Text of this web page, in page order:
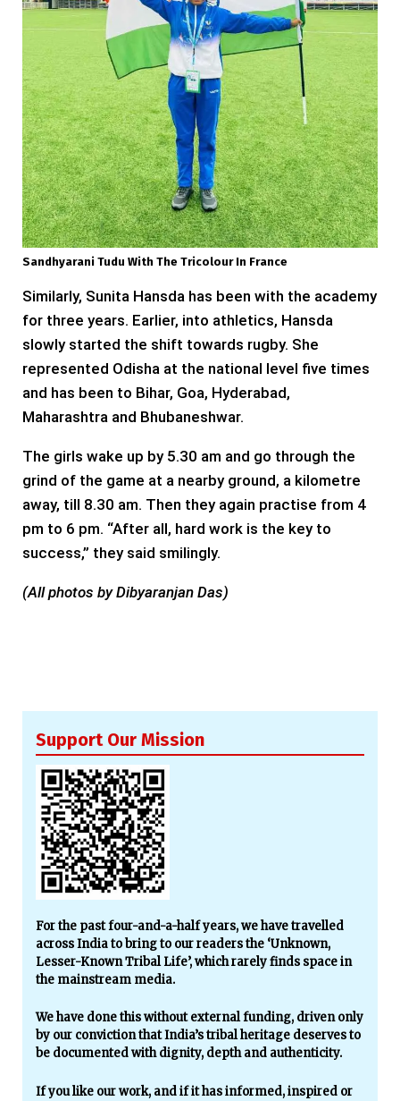
Sandhyarani Tudu With The Tricolour In France
Similarly, Sunita Hansda has been with the academy
for three years. Earlier, into athletics, Hansda
slowly started the shift towards rugby. She
represented Odisha at the national level five times
and has been to Bihar, Goa, Hyderabad,
Maharashtra and Bhubaneshwar.
The girls wake up by 5.30 am and go through the
grind of the game at a nearby ground, a kilometre
away, till 8.30 am. Then they again practise from 4
pm to 6 pm. “After all, hard work is the key to
success,” they said smilingly.
(All photos by Dibyaranjan Das)
Support Our Mission
For the past four-and-a-half years, we have travelled
across India to bring to our readers the ‘Unknown,
Lesser-Known Tribal Life’, which rarely finds space in
the mainstream media.
We have done this without external funding, driven only
by our conviction that India’s tribal heritage deserves to
be documented with dignity, depth and authenticity.
If you like our work, and if it has informed, inspired or